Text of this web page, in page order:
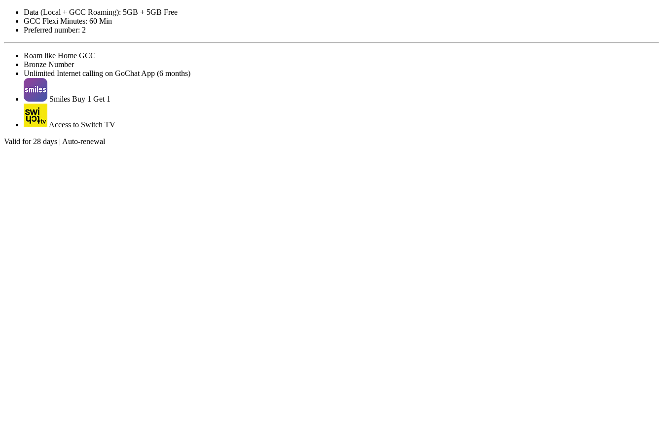
Data (Local + GCC Roaming): 5GB + 5GB Free
GCC Flexi Minutes: 60 Min
Preferred number: 2
Roam like Home GCC
Bronze Number
Unlimited Internet calling on GoChat App (6 months)
Smiles Buy 1 Get 1
Access to Switch TV
Valid for 28 days | Auto-renewal